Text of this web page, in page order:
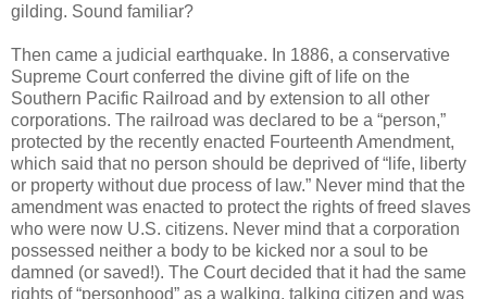
gilding. Sound familiar?
Then came a judicial earthquake. In 1886, a conservative
Supreme Court conferred the divine gift of life on the
Southern Pacific Railroad and by extension to all other
corporations. The railroad was declared to be a “person,”
protected by the recently enacted Fourteenth Amendment,
which said that no person should be deprived of “life, liberty
or property without due process of law.” Never mind that the
amendment was enacted to protect the rights of freed slaves
who were now U.S. citizens. Never mind that a corporation
possessed neither a body to be kicked nor a soul to be
damned (or saved!). The Court decided that it had the same
rights of “personhood” as a walking, talking citizen and was